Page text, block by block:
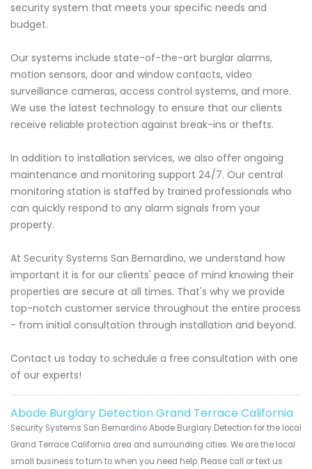
security system that meets your specific needs and
budget.
Our systems include state-of-the-art burglar alarms,
motion sensors, door and window contacts, video
surveillance cameras, access control systems, and more.
We use the latest technology to ensure that our clients
receive reliable protection against break-ins or thefts.
In addition to installation services, we also offer ongoing
maintenance and monitoring support 24/7. Our central
monitoring station is staffed by trained professionals who
can quickly respond to any alarm signals from your
property.
At Security Systems San Bernardino, we understand how
important it is for our clients' peace of mind knowing their
properties are secure at all times. That's why we provide
top-notch customer service throughout the entire process
- from initial consultation through installation and beyond.
Contact us today to schedule a free consultation with one
of our experts!
Abode Burglary Detection Grand Terrace California
Security Systems San Bernardino Abode Burglary Detection for the local
Grand Terrace California area and surrounding cities. We are the local
small business to turn to when you need help. Please call or text us